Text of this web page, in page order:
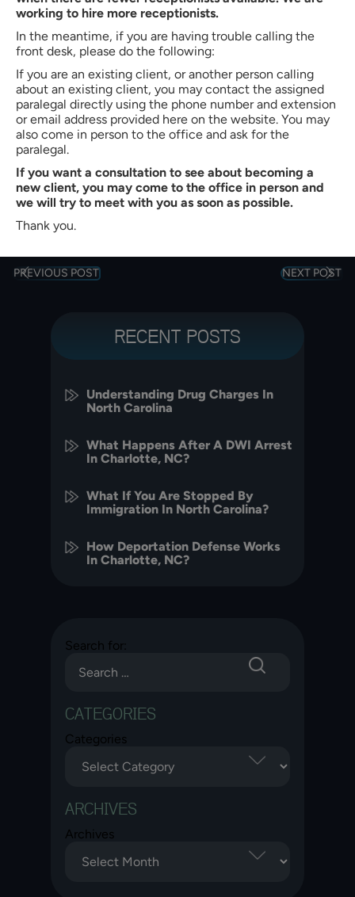
Partner of Butler, Quinn & Hochman, PLLC
Bradley W. Butler is a Partner at Butler, Quinn & Hochman, PLLC
in Charlotte, North Carolina. With more than 35 years of
experience, he represents clients in immigration, personal injury,
criminal defense, family law, and workers’ compensation
matters. He is admitted to the North Carolina State Bar (1990)
and earned his J.D. cum laude from Creighton University School
of Law. Mr. Butler also holds a B.S. in Business Administration
from High Point College.
VIEW PROFILE
PREVIOUS POST NEXT POST
RECENT POSTS
Understanding Drug Charges In
North Carolina
What Happens After A DWI Arrest
In Charlotte, NC?
What If You Are Stopped By
Immigration In North Carolina?
How Deportation Defense Works
In Charlotte, NC?
Search for:
CATEGORIES
Categories
ARCHIVES
Archives
working to hire more receptionists.
In the meantime, if you are having trouble calling the
front desk, please do the following:
If you are an existing client, or another person calling
about an existing client, you may contact the assigned
paralegal directly using the phone number and extension
or email address provided here on the website. You may
also come in person to the office and ask for the
paralegal.
If you want a consultation to see about becoming a
new client, you may come to the office in person and
we will try to meet with you as soon as possible.
Thank you.